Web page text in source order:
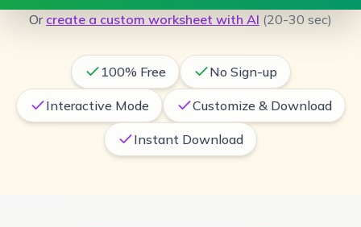
Or create a custom worksheet with AI (20-30 sec)
100% Free No Sign-up
Interactive Mode Customize & Download
Instant Download